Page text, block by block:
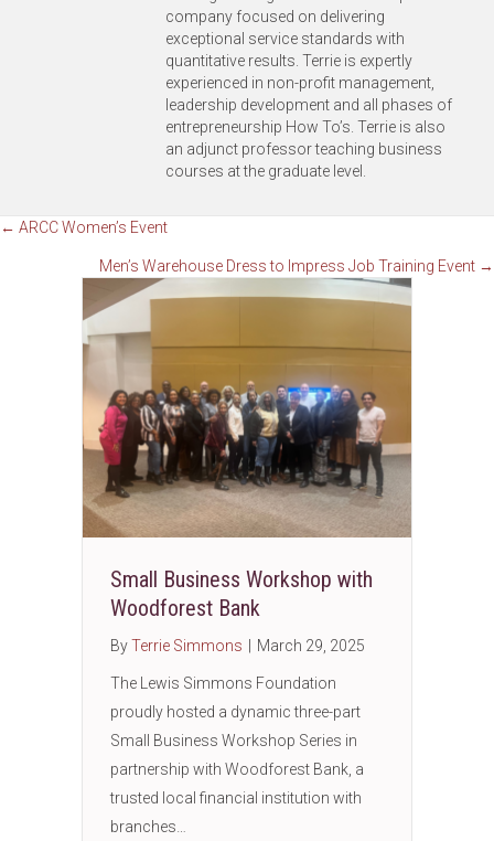
company focused on delivering
exceptional service standards with
quantitative results. Terrie is expertly
experienced in non-profit management,
leadership development and all phases of
entrepreneurship How To’s. Terrie is also
an adjunct professor teaching business
courses at the graduate level.
Posts
navigation
← ARCC Women’s Event
Men’s Warehouse Dress to Impress Job Training Event →
Small Business Workshop with
Woodforest Bank
ByTerrie Simmons | March 29, 2025
The Lewis Simmons Foundation
proudly hosted a dynamic three-part
Small Business Workshop Series in
partnership with Woodforest Bank, a
trusted local financial institution with
branches…